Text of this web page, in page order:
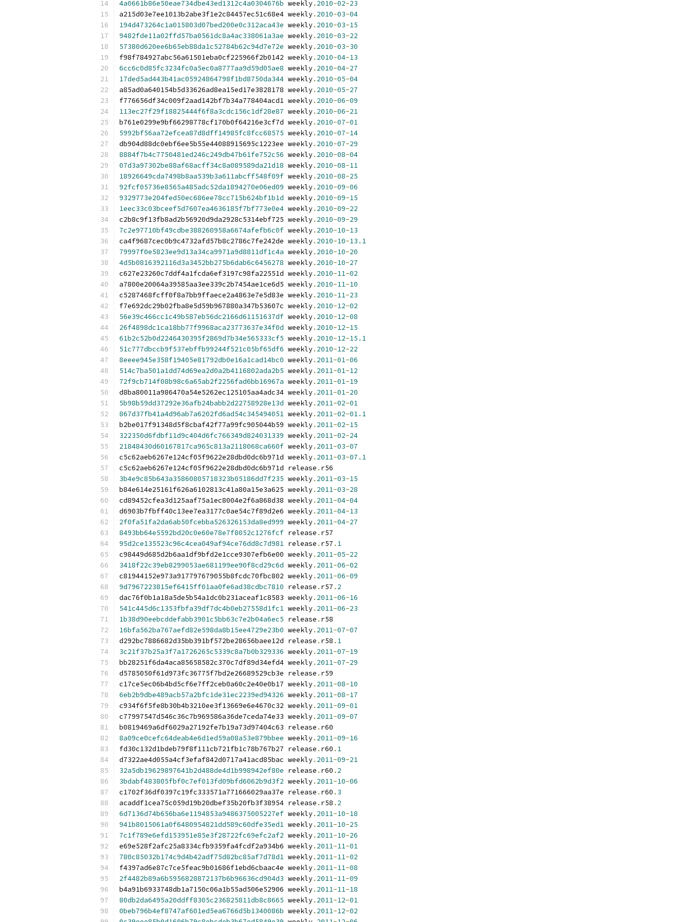
4a0661b86e50eae734dbe43ed1312c4a0304676b weekly. 2010-02-23
a215d03e7ee1013b2abe3f1e2c84457ec51c68e4 weekly. 2010-03-04
194d473264c1a015803d07bed200e0c312aca43e weekly. 2010-03-15
9482fde11a02ffd57ba0561dc8a4ac338061a3ae weekly. 2010-03-22
57380d620ee6b65eb88da1c52784b62c94d7e72e weekly. 2010-03-30
f98f784927abc56a61501eba0cf225966f2b0142 weekly. 2010-04-13
6cc6c0d85fc3234fc0a5ec0a8777aa9d59d05ae8 weekly. 2010-04-27
17ded5ad443b41ac05924864798f1bd8750da344 weekly. 2010-05-04
a85ad0a640154b5d33626ad8ea15ed17e3828178 weekly. 2010-05-27
f776656df34c009f2aad142bf7b34a778404acd1 weekly. 2010-06-09
113ec27f29f18825444f6f8a3cdc156c1df28e87 weekly. 2010-06-21
b761e0299e9bf66298778cf170b0f64216e3cf7d weekly. 2010-07-01
5992bf56aa72efcea87d8dff14985fc8fcc68575 weekly. 2010-07-14
db904d88dc0ebf6ee5b55e44088915695c1223ee weekly. 2010-07-29
8884f7b4c7750481ed246c249db47b61fe752c56 weekly. 2010-08-04
07d3a97302be88af68acff34c8a089589da21d18 weekly. 2010-08-11
18926649cda7498b8aa539b3a611abcff548f09f weekly. 2010-08-25
92fcf05736e8565a485adc52da1894270e06ed09 weekly. 2010-09-06
9329773e204fed50ec686ee78cc715b624bf1b1d weekly. 2010-09-15
1eec33c03bceef5d7607ea4636185f7bf773e0e4 weekly. 2010-09-22
c2b8c9f13fb8ad2b56920d9da2928c5314ebf725 weekly. 2010-09-29
7c2e97710bf49cdbe388260958a6674afefb6c0f weekly. 2010-10-13
ca4f9687cec0b9c4732afd57b8c2786c7fe242de weekly. 2010-10-13.1
79997f0e5823ee9d13a34ca9971a9d8811df1c4a weekly. 2010-10-20
4d5b0816392116d3a3452bb275b6dab6c6456278 weekly. 2010-10-27
c627e23260c7ddf4a1fcda6ef3197c98fa22551d weekly. 2010-11-02
a7800e20064a39585aa3ee339c2b7454ae1ce6d5 weekly. 2010-11-10
c5287468fcff0f8a7bb9ffaece2a4863e7e5d83e weekly. 2010-11-23
f7e692dc29b02fba8e5d59b967880a347b53607c weekly. 2010-12-02
56e39c466cc1c49b587eb56dc2166d61151637df weekly. 2010-12-08
26f4898dc1ca18bb77f9968aca23773637e34f0d weekly. 2010-12-15
61b2c52b0d2246430395f2869d7b34e565333cf5 weekly. 2010-12-15.1
51c777dbccb9f537ebffb99244f521c05bf65df6 weekly. 2010-12-22
8eeee945e358f19405e81792db0e16a1cad14bc0 weekly. 2011-01-06
514c7ba501a1dd74d69ea2d0a2b4116802ada2b5 weekly. 2011-01-12
72f9cb714f08b98c6a65ab2f2256fad6bb16967a weekly. 2011-01-19
d8ba80011a986470a54e5262ec125105aa4adc34 weekly. 2011-01-20
5b98b59dd37292e36afb24babb2d22758928e13d weekly. 2011-02-01
867d37fb41a4d96ab7a6202fd6ad54c345494051 weekly. 2011-02-01.1
b2be017f91348d5f8cbaf42f77a99fc905044b59 weekly. 2011-02-15
322350d6fdbf11d9c404d6fc766349d824031339 weekly. 2011-02-24
21848430d60167817ca965c813a2118068ca660f weekly. 2011-03-07
c5c62aeb6267e124cf05f9622e28dbd0dc6b971d weekly. 2011-03-07.1
c5c62aeb6267e124cf05f9622e28dbd0dc6b971d release . r56
3b4e9c85b643a35860805718323b05186dd7f235 weekly. 2011-03-15
b84e614e25161f626a6102813c41a80a15e3a625 weekly. 2011-03-28
cd89452cfea3d125aaf75a1ec8004e2f6a868d38 weekly. 2011-04-04
d6903b7fbff40c13ee7ea3177c0ae54c7f89d2e6 weekly. 2011-04-13
2f0fa51fa2da6ab50fcebba526326153da8ed999 weekly. 2011-04-27
8493bb64e5592bd20c0e60e78e7f8052c1276fcf release . r57
95d2ce135523c96c4cea049af94ce76dd8c7d981 release . r57 . 1
c98449d685d2b6aa1df9bfd2e1cce9307efb6e00 weekly. 2011-05-22
3418f22c39eb8299053ae681199ee90f8cd29c6d weekly. 2011-06-02
c81944152e973a917797679055b8fcdc70fbc802 weekly. 2011-06-09
9d7967223815ef6415ff01aa0fe6ad38cdbc7810 release . r57 . 2
dac76f0b1a18a5de5b54a1dc0b231aceaf1c8583 weekly. 2011-06-16
541c445d6c1353fbfa39df7dc4b0eb27558d1fc1 weekly. 2011-06-23
1b38d90eebcddefabb3901c5bb63c7e2b04a6ec5 release . r58
16bfa562ba767aefd82e598da8b15ee4729e23b0 weekly. 2011-07-07
d292bc7886682d35bb391bf572be28656baee12d release . r58 . 1
3c21f37b25a3f7a1726265c5339c8a7b0b329336 weekly. 2011-07-19
bb28251f6da4aca85658582c370c7df89d34efd4 weekly. 2011-07-29
d5785050f61d973fc36775f7bd2e26689529cb3e release . r59
c17ce5ec06b4bd5cf6e7ff2ceb0a60c2e40e0b17 weekly. 2011-08-10
6eb2b9dbe489acb57a2bfc1de31ec2239ed94326 weekly. 2011-08-17
c934f6f5fe8b30b4b3210ee3f13669e6e4670c32 weekly. 2011-09-01
c77997547d546c36c7b969586a36de7ceda74e33 weekly. 2011-09-07
b0819469a6df6029a27192fe7b19a73d97404c63 release . r60
8a09ce0cefc64deab4e6d1ed59a08a53e879bbee weekly. 2011-09-16
fd30c132d1bdeb79f8f111cb721fb1c78b767b27 release . r60 . 1
d7322ae4d055a4cf3efaf842d0717a41acd85bac weekly. 2011-09-21
32a5db19629897641b2d488de4d1b998942ef80e release . r60 . 2
3bdabf483805fbf0c7ef013fd09bfd6062b9d3f2 weekly. 2011-10-06
c1702f36df0397c19fc333571a771666029aa37e release . r60 . 3
acaddf1cea75c059d19b20dbef35b20fb3f38954 release . r58 . 2
6d7136d74b656ba6e1194853a9486375005227ef weekly. 2011-10-18
941b8015061a0f6480954821dd589c60dfe35ed1 weekly. 2011-10-25
7c1f789e6efd153951e85e3f28722fc69efc2af2 weekly. 2011-10-26
e69e528f2afc25a8334cfb9359fa4fcdf2a934b6 weekly. 2011-11-01
780c85032b174c9d4b42adf75d82bc85af7d78d1 weekly. 2011-11-02
f4397ad6e87c7ce5feac9b01686f1ebd6cbaac4e weekly. 2011-11-08
2f4482b89a6b5956828872137b6b96636cd904d3 weekly. 2011-11-09
b4a91b6933748db1a7150c06a1b55ad506e52906 weekly. 2011-11-18
80db2da6495a20ddff8305c236825811db8c8665 weekly. 2011-12-01
0beb796b4ef8747af601ed5ea6766d5b1340086b weekly. 2011-12-02